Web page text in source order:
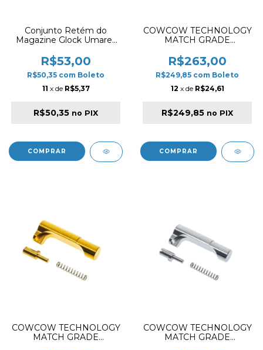
Conjunto Retém do
Magazine Glock Umarex
/ G19X
R$53,00
R$50,35 com Boleto
11 x de R$5,37
R$50,35 no PIX
COWCOW TECHNOLOGY
MATCH GRADE
MAGAZINE RELEASE
FOR HI-CAPA RAINBOW
R$263,00
R$249,85 com Boleto
12 x de R$24,61
R$249,85 no PIX
COWCOW TECHNOLOGY
MATCH GRADE
COWCOW TECHNOLOGY
MATCH GRADE